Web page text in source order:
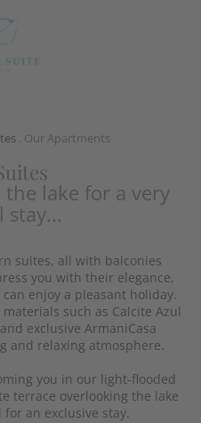
. Our Apartments
lake for a very
stay...
suites, all with balconies
you with their elegance,
enjoy a pleasant holiday.
such as Calcite Azul
exclusive ArmaniCasa
and relaxing atmosphere.
you in our light-flooded
terrace overlooking the lake
an exclusive stay.